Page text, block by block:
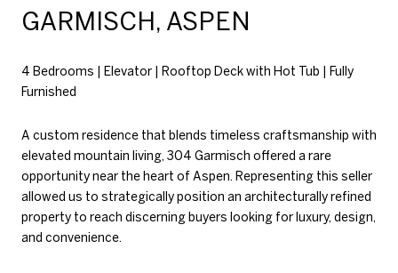
GARMISCH, ASPEN
4 Bedrooms | Elevator | Rooftop Deck with Hot Tub | Fully
Furnished
A custom residence that blends timeless craftsmanship with
elevated mountain living, 304 Garmisch offered a rare
opportunity near the heart of Aspen. Representing this seller
allowed us to strategically position an architecturally refined
property to reach discerning buyers looking for luxury, design,
and convenience.